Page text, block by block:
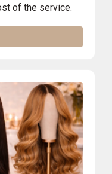
of the service.